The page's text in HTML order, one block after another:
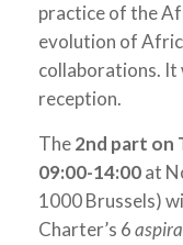
practice of the
evolution of
collaborations. It
reception.
The2nd part on
09:00-14:00at
1000 Brussels)
Charter’s 6